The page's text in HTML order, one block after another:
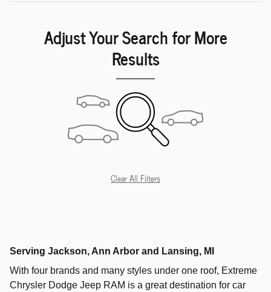
Adjust Your Search for More
Results
Clear All Filters
Serving Jackson, Ann Arbor and Lansing, MI
With four brands and many styles under one roof, Extreme
Chrysler Dodge Jeep RAM is a great destination for car